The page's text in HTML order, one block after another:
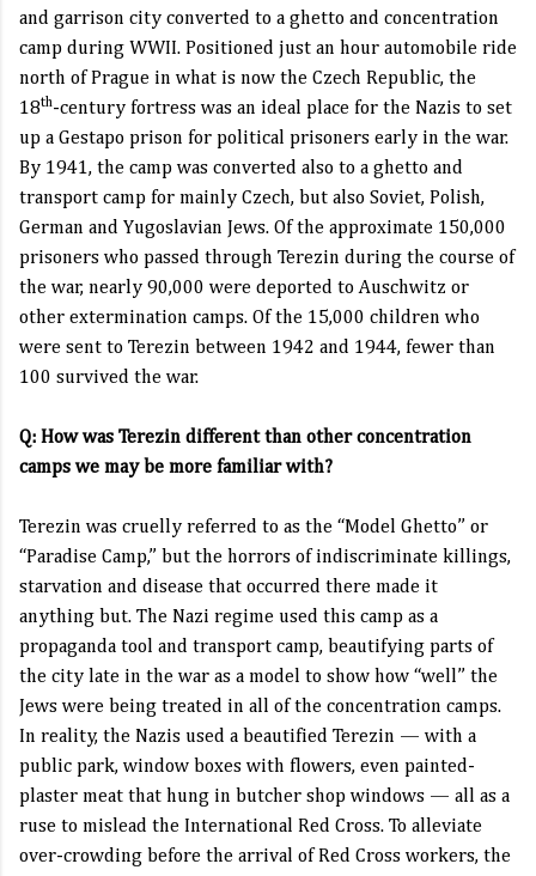
and garrison city converted to a ghetto and concentration
camp during WWII. Positioned just an hour automobile ride
north of Prague in what is now the Czech Republic, the
18th-century fortress was an ideal place for the Nazis to set
up a Gestapo prison for political prisoners early in the war.
By 1941, the camp was converted also to a ghetto and
transport camp for mainly Czech, but also Soviet, Polish,
German and Yugoslavian Jews. Of the approximate 150,000
prisoners who passed through Terezin during the course of
the war, nearly 90,000 were deported to Auschwitz or
other extermination camps. Of the 15,000 children who
were sent to Terezin between 1942 and 1944, fewer than
100 survived the war.
Q: How was Terezin different than other concentration
camps we may be more familiar with?
Terezin was cruelly referred to as the “Model Ghetto” or
“Paradise Camp,” but the horrors of indiscriminate killings,
starvation and disease that occurred there made it
anything but. The Nazi regime used this camp as a
propaganda tool and transport camp, beautifying parts of
the city late in the war as a model to show how “well” the
Jews were being treated in all of the concentration camps.
In reality, the Nazis used a beautified Terezin — with a
public park, window boxes with flowers, even painted-
plaster meat that hung in butcher shop windows — all as a
ruse to mislead the International Red Cross. To alleviate
over-crowding before the arrival of Red Cross workers, the